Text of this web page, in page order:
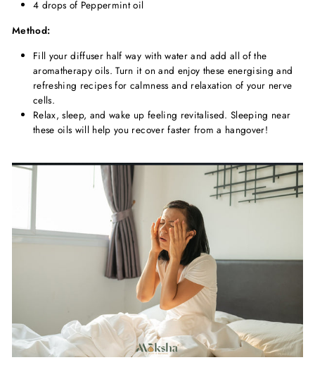
4 drops of Peppermint oil
Method:
Fill your diffuser half way with water and add all of the
aromatherapy oils. Turn it on and enjoy these energising and
refreshing recipes for calmness and relaxation of your nerve
cells.
Relax, sleep, and wake up feeling revitalised. Sleeping near
these oils will help you recover faster from a hangover!